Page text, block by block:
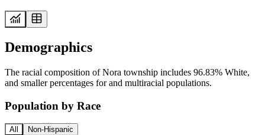
Demographics
The racial composition of Nora township includes 96.83% White,
and smaller percentages for and multiracial populations.
Population by Race
All Non-Hispanic